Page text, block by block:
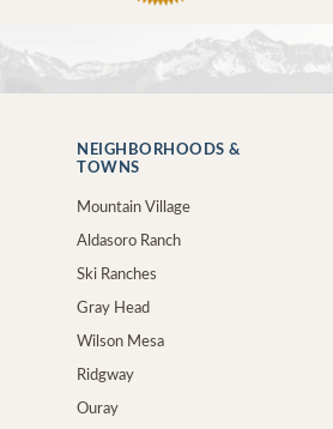
NEIGHBORHOODS &
TOWNS
Mountain Village
Aldasoro Ranch
Ski Ranches
Gray Head
Wilson Mesa
Ridgway
Ouray